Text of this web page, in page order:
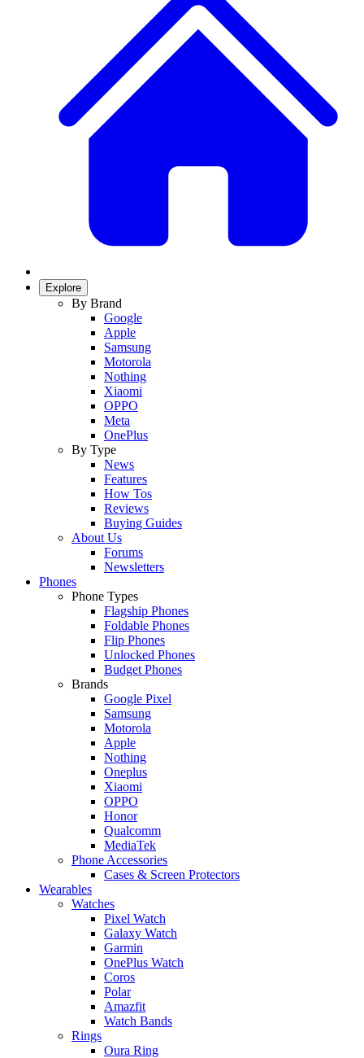
Explore
By Brand
Google
Apple
Samsung
Motorola
Nothing
Xiaomi
OPPO
Meta
OnePlus
By Type
News
Features
How Tos
Reviews
Buying Guides
About Us
Forums
Newsletters
Phones
Phone Types
Flagship Phones
Foldable Phones
Flip Phones
Unlocked Phones
Budget Phones
Brands
Google Pixel
Samsung
Motorola
Apple
Nothing
Oneplus
Xiaomi
OPPO
Honor
Qualcomm
MediaTek
Phone Accessories
Cases & Screen Protectors
Wearables
Watches
Pixel Watch
Galaxy Watch
Garmin
OnePlus Watch
Coros
Polar
Amazfit
Watch Bands
Rings
Oura Ring